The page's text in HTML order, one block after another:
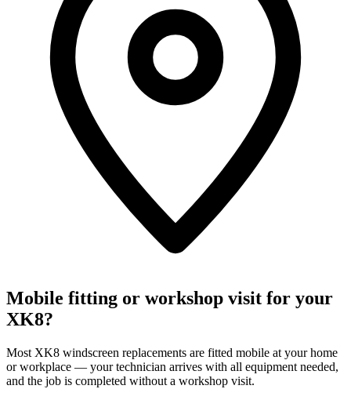
Mobile fitting or workshop visit for your
XK8?
Most XK8 windscreen replacements are fitted mobile at your home
or workplace — your technician arrives with all equipment needed,
and the job is completed without a workshop visit.